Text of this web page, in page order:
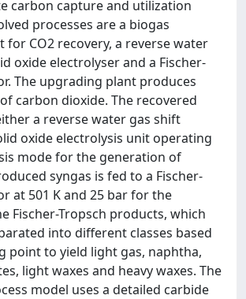
carbon capture and utilization
processes are a biogas
CO2 recovery, a reverse water
oxide electrolyser and a Fischer-
The upgrading plant produces
carbon dioxide. The recovered
a reverse water gas shift
oxide electrolysis unit operating
mode for the generation of
syngas is fed to a Fischer-
at 501 K and 25 bar for the
Fischer-Tropsch products, which
into different classes based
point to yield light gas, naphtha,
light waxes and heavy waxes. The
model uses a detailed carbide